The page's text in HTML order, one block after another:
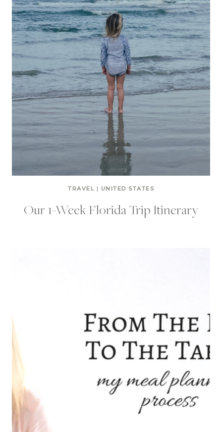
TRAVEL | UNITED STATES
Our 1-Week Florida Trip Itinerary